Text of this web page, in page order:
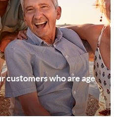
customers who are age